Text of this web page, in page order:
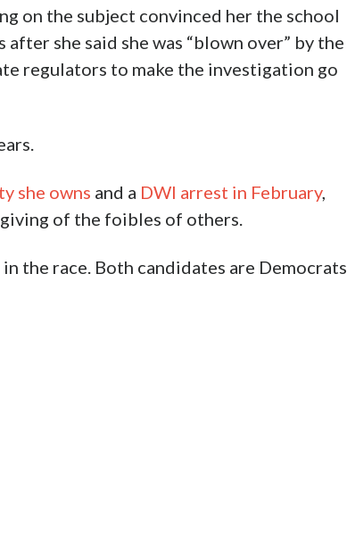
on the subject convinced her the school
she said she was “blown over” by the
regulators to make the investigation go
she owns and a DWI arrest in February,
of the foibles of others.
the race. Both candidates are Democrats.